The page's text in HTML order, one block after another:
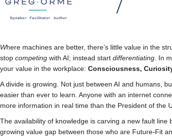
Where machines are better, there’s little value in the
stop competing with AI; instead start differentiating . In
your value in the workplace: Consciousness,
A divide is growing. Not just between AI and humans,
easier than ever to learn. Anyone with an internet
more information in real time than the President of the
The availability of knowledge is carving a new fault line
growing value gap between those who are Future-Fit